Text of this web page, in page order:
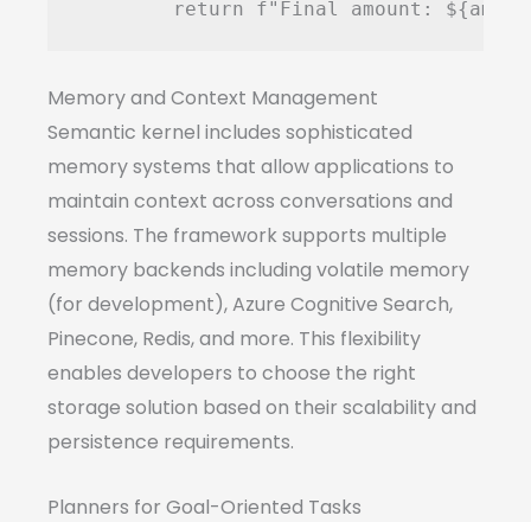
Memory and Context Management
Semantic kernel includes sophisticated
memory systems that allow applications to
maintain context across conversations and
sessions. The framework supports multiple
memory backends including volatile memory
(for development), Azure Cognitive Search,
Pinecone, Redis, and more. This flexibility
enables developers to choose the right
storage solution based on their scalability and
persistence requirements.
Planners for Goal-Oriented Tasks